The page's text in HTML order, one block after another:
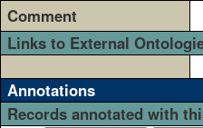
Comment
Links to External
Annotations
Records annotated with